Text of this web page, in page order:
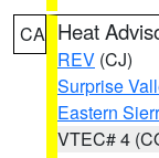
CA Heat
REV (CJ)
Surprise
Eastern
VTEC# 4